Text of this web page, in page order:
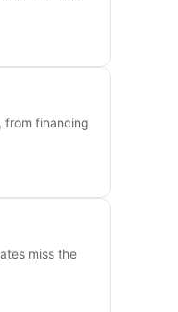
from financing
miss the